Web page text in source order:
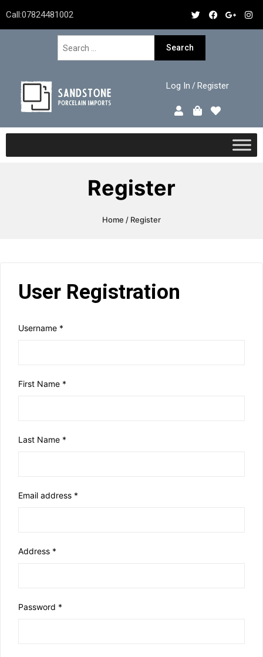
Call:07824481002
Log In /Register
Register
Home / Register
User Registration
Username *
First Name *
Last Name *
Email address *
Address *
Password *